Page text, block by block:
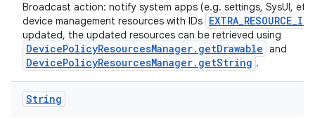
Broadcast action: notify system apps (e.g. settings, SysUI,
device management resources with IDs EXTRA_RESOURCE_IDS
updated, the updated resources can be retrieved using
DevicePolicyResourcesManager.getDrawable and
DevicePolicyResourcesManager.getString .
String